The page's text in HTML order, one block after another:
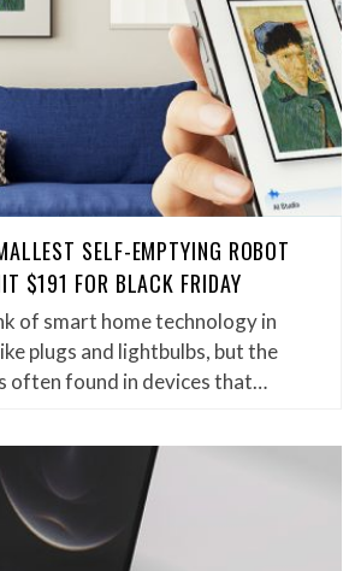
SELF-EMPTYING ROBOT
$191 FOR BLACK FRIDAY
of smart home technology in
plugs and lightbulbs, but the
often found in devices that…